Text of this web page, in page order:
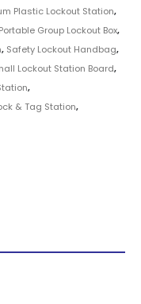
Plastic Lockout Station,
Portable Group Lockout Box,
, Safety Lockout Handbag,
Lockout Station Board,
,
& Tag Station,